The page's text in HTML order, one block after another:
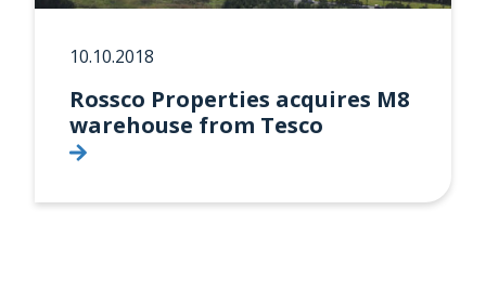
10.10.2018
Rossco Properties acquires M8
warehouse from Tesco